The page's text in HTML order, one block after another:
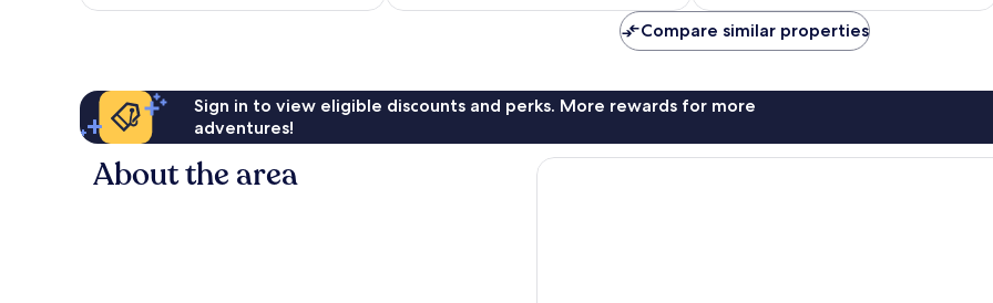
reviews
Compare similar properties
Sign in to view eligible discounts and perks. More rewards for more
adventures!
About the area